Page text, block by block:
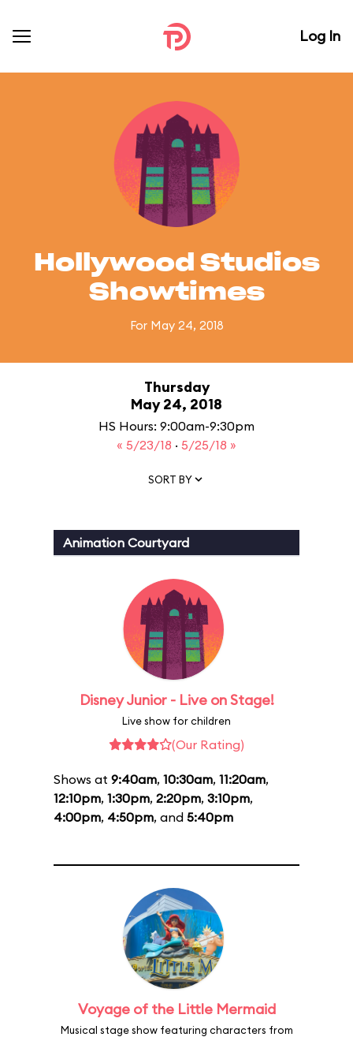
Log In
Hollywood Studios
Showtimes
For May 24, 2018
Thursday
May 24, 2018
HS Hours: 9:00am-9:30pm
« 5/23/18 · 5/25/18 »
SORT BY
Animation Courtyard
Disney Junior - Live on Stage!
Live show for children
(Our Rating)
Shows at 9:40am, 10:30am, 11:20am,
12:10pm, 1:30pm, 2:20pm, 3:10pm,
4:00pm, 4:50pm, and 5:40pm
Voyage of the Little Mermaid
Musical stage show featuring characters from